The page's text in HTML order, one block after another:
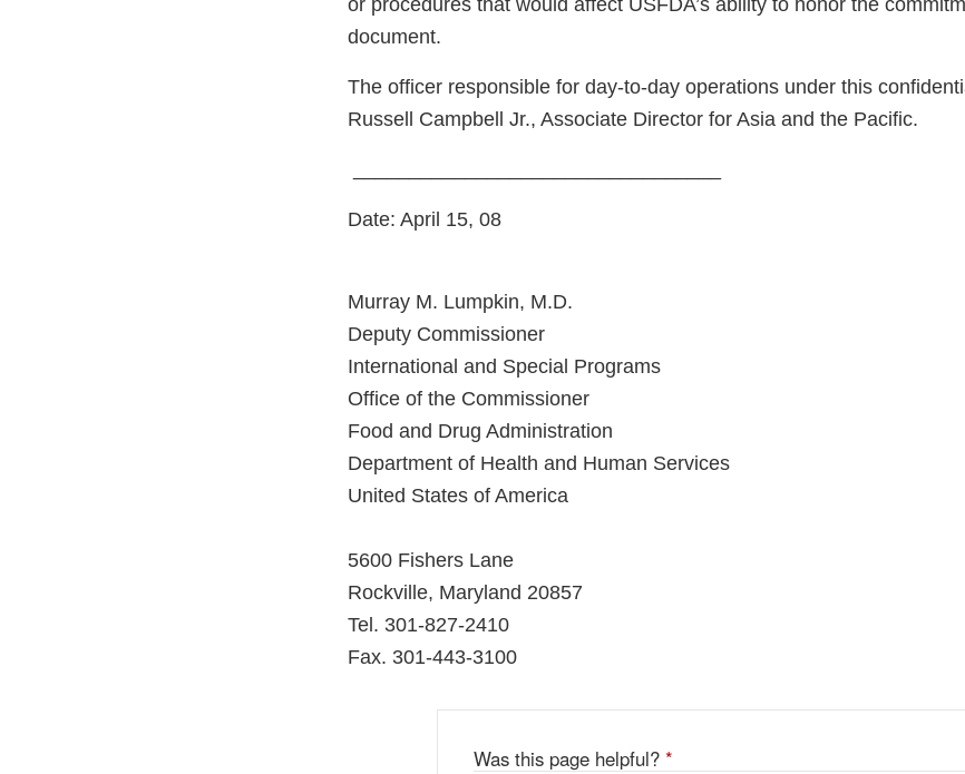
or procedures that would affect USFDA’s ability to honor the
document.
The officer responsible for day-to-day operations under this
Russell Campbell Jr., Associate Director for Asia and the Pacific.
Date: April 15, 08
Murray M. Lumpkin, M.D.
Deputy Commissioner
International and Special Programs
Office of the Commissioner
Food and Drug Administration
Department of Health and Human Services
United States of America
5600 Fishers Lane
Rockville, Maryland 20857
Tel. 301-827-2410
Fax. 301-443-3100
Was this page helpful? *